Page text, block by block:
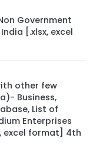
Government
[.xlsx, excel
other few
Business,
List of
Enterprises
excel format] 4th